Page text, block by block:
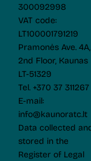
300092998
VAT code:
LT100001791219
Pramonės Ave. 4A,
2nd Floor, Kaunas
LT-51329
Tel. +370 37 311267
E-mail:
info@kaunoratc.lt
Data collected
stored in the
Register of Legal